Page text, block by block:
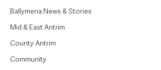
Ballymena News & Stories
Mid & East Antrim
County Antrim
Community